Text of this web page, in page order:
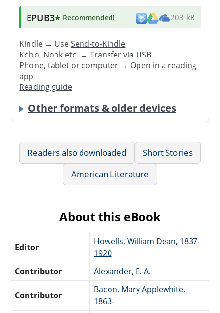
EPUB3★ Recommended! 203 kB
Kindle → UseSend-to-Kindle
Kobo, Nook etc. →Transfer via USB
Phone, tablet or computer → Open in a reading
app
Reading guide
Other formats & older devices
Readers also downloaded
Short Stories
American Literature
About this eBook
Editor
Howells, William Dean, 1837-
1920
Contributor
Alexander, E. A.
Contributor
Bacon, Mary Applewhite,
1863-